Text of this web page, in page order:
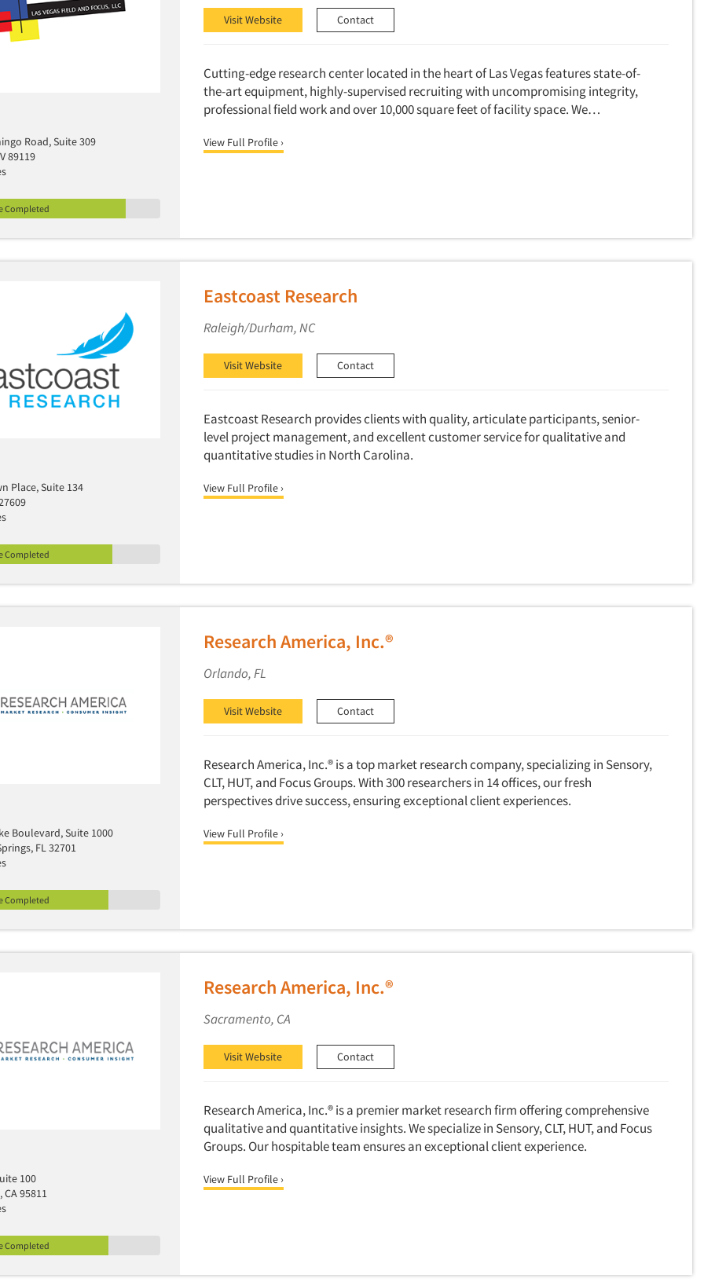
Road, Suite 309
89119
Completed
Visit Website Contact
Cutting-edge research center located in the heart of Las Vegas features state-of-
the-art equipment, highly-supervised recruiting with uncompromising integrity,
professional field work and over 10,000 square feet of facility space. We…
View Full Profile ›
Place, Suite 134
Completed
Eastcoast Research
Raleigh/Durham, NC
Visit Website Contact
Eastcoast Research provides clients with quality, articulate participants, senior-
level project management, and excellent customer service for qualitative and
quantitative studies in North Carolina.
View Full Profile ›
Boulevard, Suite 1000
FL 32701
Completed
Research America, Inc.®
Orlando, FL
Visit Website Contact
Research America, Inc.® is a top market research company, specializing in Sensory,
CLT, HUT, and Focus Groups. With 300 researchers in 14 offices, our fresh
perspectives drive success, ensuring exceptional client experiences.
View Full Profile ›
100
95811
Completed
Research America, Inc.®
Sacramento, CA
Visit Website Contact
Research America, Inc.® is a premier market research firm offering comprehensive
qualitative and quantitative insights. We specialize in Sensory, CLT, HUT, and Focus
Groups. Our hospitable team ensures an exceptional client experience.
View Full Profile ›